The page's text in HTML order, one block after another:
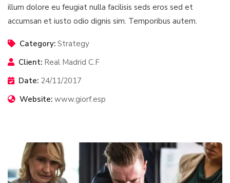
illum dolore eu feugiat nulla facilisis seds eros sed et
accumsan et iusto odio dignis sim. Temporibus autem.
Category: Strategy
Client: Real Madrid C.F
Date: 24/11/2017
Website: www.giorf.esp